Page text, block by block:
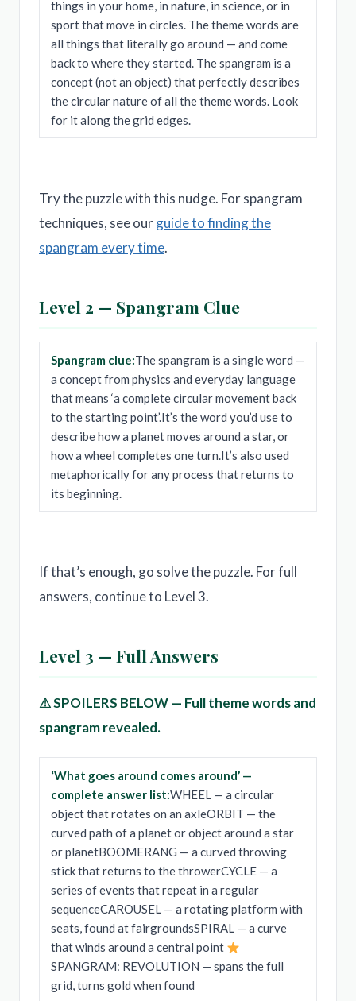
things in your home, in nature, in science, or in
sport that move in circles. The theme words are
all things that literally go around — and come
back to where they started. The spangram is a
concept (not an object) that perfectly describes
the circular nature of all the theme words. Look
for it along the grid edges.
Try the puzzle with this nudge. For spangram
techniques, see ourguide to finding the
spangram every time.
Level 2 — Spangram Clue
Spangram clue:The spangram is a single word —
a concept from physics and everyday language
that means ‘a complete circular movement back
to the starting point’.It’s the word you’d use to
describe how a planet moves around a star, or
how a wheel completes one turn.It’s also used
metaphorically for any process that returns to
its beginning.
If that’s enough, go solve the puzzle. For full
answers, continue to Level 3.
Level 3 — Full Answers
⚠ SPOILERS BELOW — Full theme words and
spangram revealed.
‘What goes around comes around’ —
complete answer list:WHEEL — a circular
object that rotates on an axleORBIT — the
curved path of a planet or object around a star
or planetBOOMERANG — a curved throwing
stick that returns to the throwerCYCLE — a
series of events that repeat in a regular
sequenceCAROUSEL — a rotating platform with
seats, found at fairgroundsSPIRAL — a curve
that winds around a central point
SPANGRAM: REVOLUTION — spans the full
grid, turns gold when found